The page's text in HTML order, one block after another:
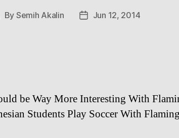
By Semih Akalin
PostJun 12, 2014
be Way More Interesting With
Students Play Soccer With